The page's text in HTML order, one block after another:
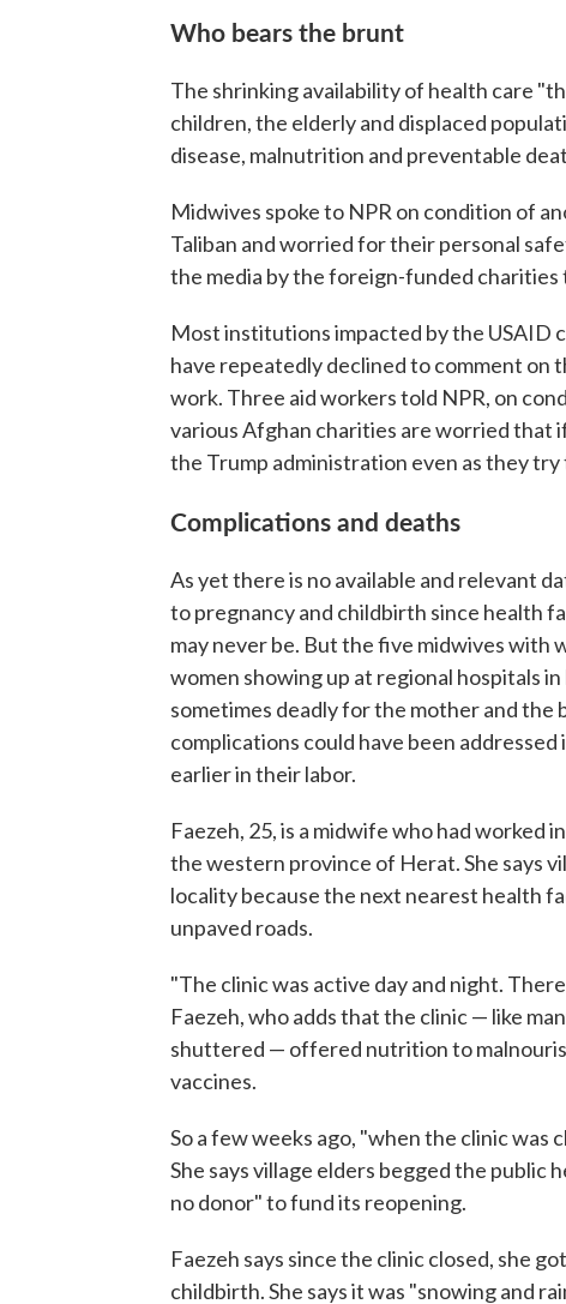
Who bears the brunt
The shrinking availability of health care
children, the elderly and displaced
disease, malnutrition and preventable
Midwives spoke to NPR on condition of
Taliban and worried for their personal
the media by the foreign-funded charities
Most institutions impacted by the USAID
have repeatedly declined to comment
work. Three aid workers told NPR, on
various Afghan charities are worried that
the Trump administration even as they
Complications and deaths
As yet there is no available and relevant
to pregnancy and childbirth since health
may never be. But the five midwives with
women showing up at regional hospitals
sometimes deadly for the mother and the
complications could have been
earlier in their labor.
Faezeh, 25, is a midwife who had worked
the western province of Herat. She says
locality because the next nearest health
unpaved roads.
"The clinic was active day and night.
Faezeh, who adds that the clinic — like
shuttered — offered nutrition to
vaccines.
So a few weeks ago, "when the clinic was
She says village elders begged the
no donor" to fund its reopening.
Faezeh says since the clinic closed, she
childbirth. She says it was "snowing and